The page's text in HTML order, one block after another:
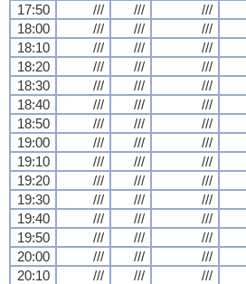
17:50
/// /// ///
18:00
/// /// ///
18:10
/// /// ///
18:20
/// /// ///
18:30
/// /// ///
18:40
/// /// ///
18:50
/// /// ///
19:00
/// /// ///
19:10
/// /// ///
19:20
/// /// ///
19:30
/// /// ///
19:40
/// /// ///
19:50
/// /// ///
20:00
/// /// ///
20:10
/// /// ///